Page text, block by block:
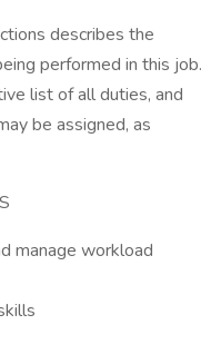
describes the
performed in this job.
list of all duties, and
be assigned, as
manage workload